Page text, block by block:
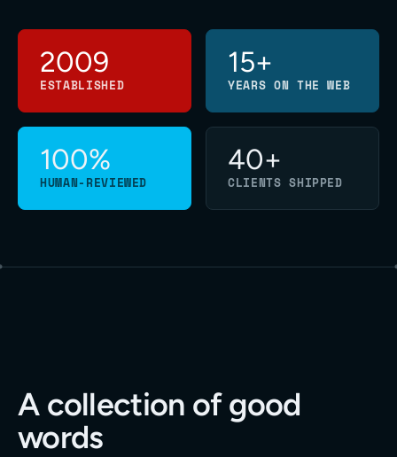
2009
ESTABLISHED
15+
YEARS ON THE WEB
100%
HUMAN-REVIEWED
40+
CLIENTS SHIPPED
A collection of good
words